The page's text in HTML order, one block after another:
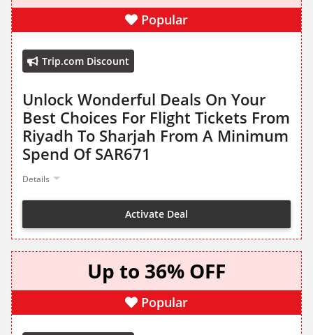
Popular
Trip.com Discount
Unlock Wonderful Deals On Your
Best Choices For Flight Tickets From
Riyadh To Sharjah From A Minimum
Spend Of SAR671
Details
Activate Deal
Up to 36% OFF
Popular